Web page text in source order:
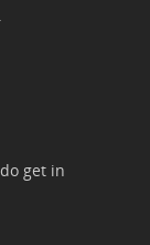
.
get in